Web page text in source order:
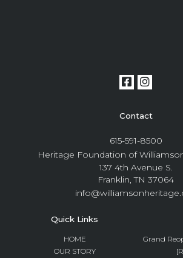
Contact
615-591-8500
Heritage Foundation of
137 4th Avenue S.
Franklin, TN 37064
Quick Links
HOME
OUR STORY
Grand